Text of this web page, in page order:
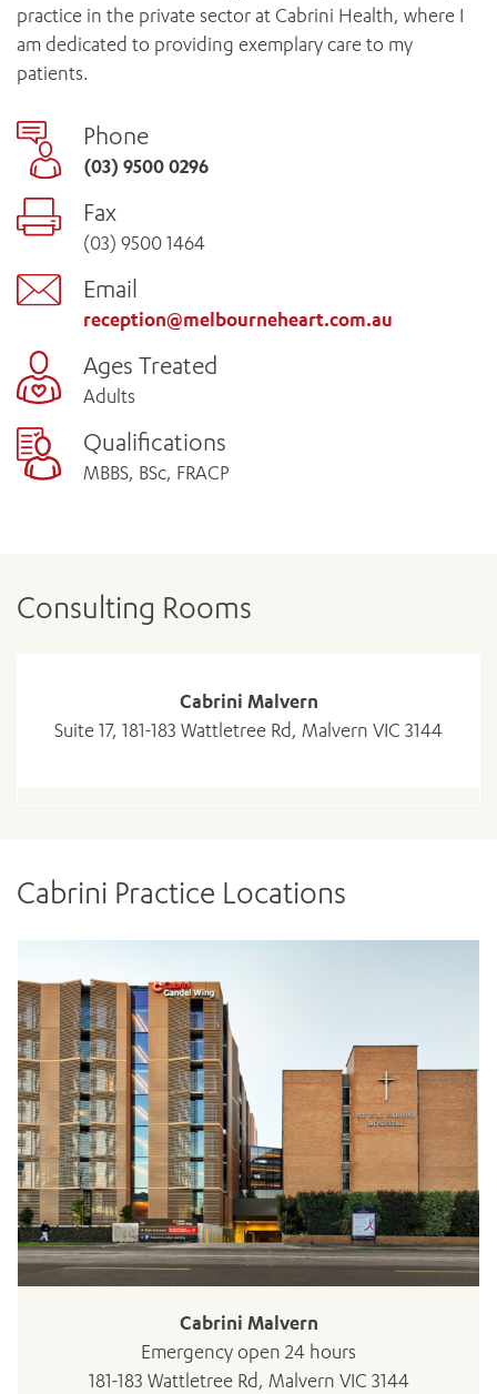
practice in the private sector at Cabrini Health, where I
am dedicated to providing exemplary care to my
patients.
Phone
(03) 9500 0296
Fax
(03) 9500 1464
Email
reception@melbourneheart.com.au
Ages Treated
Adults
Qualifications
MBBS, BSc, FRACP
Consulting Rooms
Cabrini Malvern
Suite 17, 181-183 Wattletree Rd, Malvern VIC 3144
Cabrini Practice Locations
Cabrini Malvern
Emergency open 24 hours
181-183 Wattletree Rd, Malvern VIC 3144
ADD MORE ITEMS
BOOK OR PAY NOW